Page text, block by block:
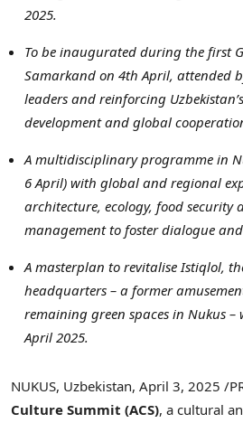
2025.
To be inaugurated during the first
Samarkand on 4th April, attended
leaders and reinforcing Uzbekistan’s
development and global
A multidisciplinary programme in
6 April) with global and regional
architecture, ecology, food security
management to foster dialogue
A masterplan to revitaliseIstiqlol,
headquarters – a former
remaining green spaces in Nukus –
April 2025.
NUKUS, Uzbekistan, April 3, 2025 /
Culture Summit (ACS), a cultural